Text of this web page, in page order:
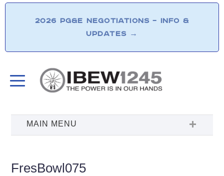
2026 PG&E NEGOTIATIONS – INFO &
UPDATES →
FresBowl075